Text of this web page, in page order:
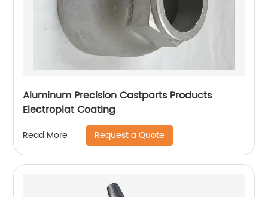
Aluminum Precision Castparts Products
Electroplat Coating
Read More Request a Quote